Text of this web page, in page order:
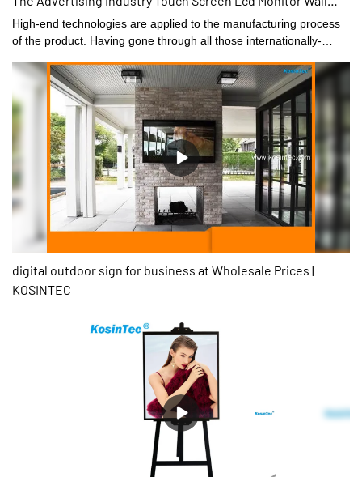
Touch Display
High-end technologies are applied to the manufacturing process
of the product. Having gone through all those internationally-
By The Advertising Industry Touch Screen Lcd Monitor is
confirmed to be widely applied in the application scope(s) of .
digital outdoor sign for business at Wholesale Prices |
KOSINTEC